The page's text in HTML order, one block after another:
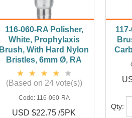
116-060-RA Polisher,
White, Prophylaxis
Brush, With Hard Nylon
Bristles, 6mm Ø, RA
(Based on 24 vote(s))
Code: 116-060-RA
USD $22.75 /5PK
Qty: